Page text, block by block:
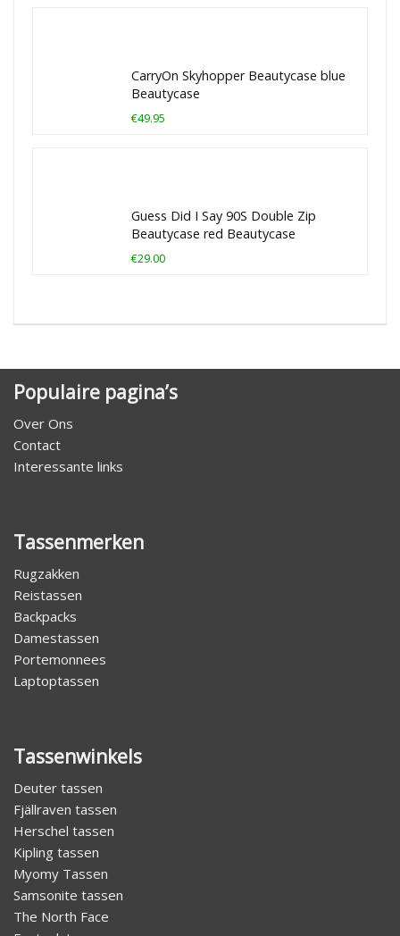
CarryOn Skyhopper Beautycase blue
Beautycase
€49.95
Guess Did I Say 90S Double Zip
Beautycase red Beautycase
€29.00
Populaire pagina’s
Over Ons
Contact
Interessante links
Tassenmerken
Rugzakken
Reistassen
Backpacks
Damestassen
Portemonnees
Laptoptassen
Tassenwinkels
Deuter tassen
Fjällraven tassen
Herschel tassen
Kipling tassen
Myomy Tassen
Samsonite tassen
The North Face